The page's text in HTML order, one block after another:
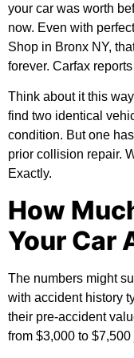
your car was worth
now. Even with
Shop in Bronx NY,
forever. Carfax
Think about it this
find two identical
condition. But one
prior collision repair.
Exactly.
How
Your Car
The numbers might
with accident history
their pre-accident
from $3,000 to $7,500